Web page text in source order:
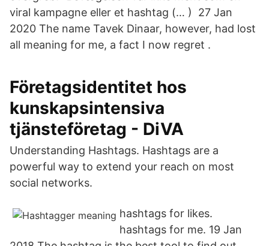
viral kampagne eller et hashtag (… ) 27 Jan
2020 The name Tavek Dinaar, however, had lost
all meaning for me, a fact I now regret .
Företagsidentitet hos
kunskapsintensiva
tjänsteföretag - DiVA
Understanding Hashtags. Hashtags are a
powerful way to extend your reach on most
social networks.
hashtags for likes.
hashtags for me. 19 Jan